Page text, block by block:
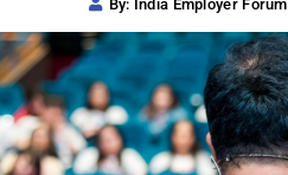
By: India Employer Forum